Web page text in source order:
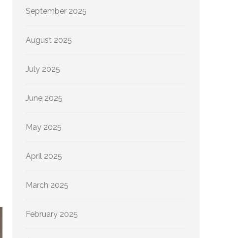
September 2025
August 2025
July 2025
June 2025
May 2025
April 2025
March 2025
February 2025